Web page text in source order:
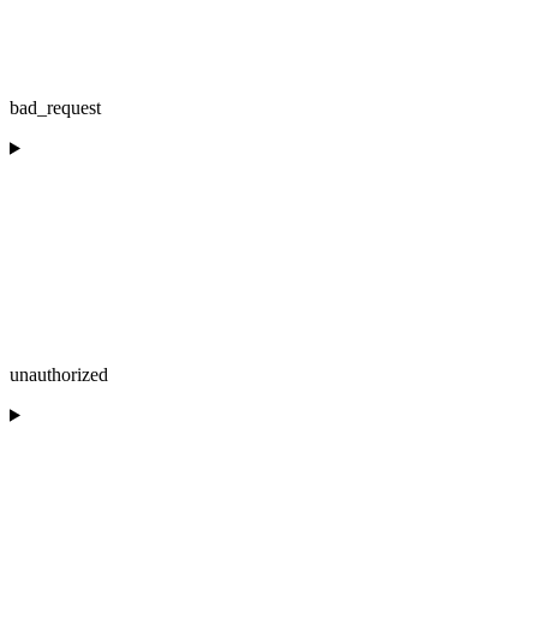
bad_request
unauthorized